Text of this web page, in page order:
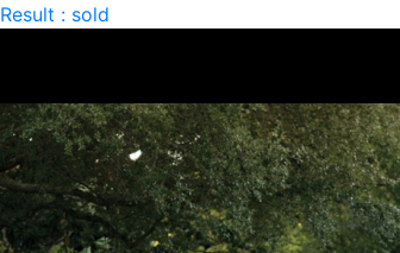
Result : sold